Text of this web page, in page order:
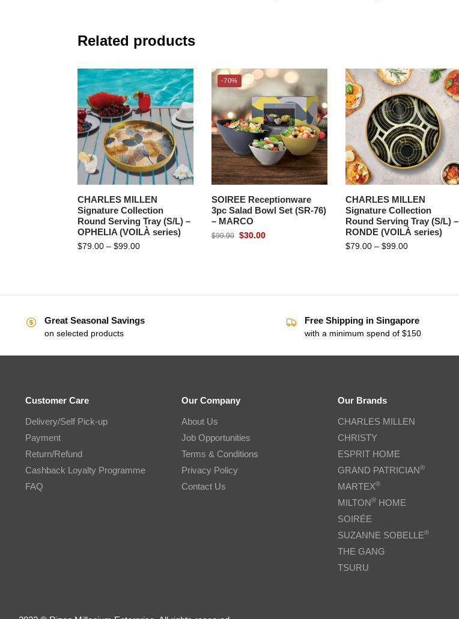
Related products
CHARLES MILLEN
Signature Collection
Round Serving Tray (S/L) –
OPHELIA (VOILÀ series)
$79.00 – $99.00
-70%
SOIREE Receptionware
3pc Salad Bowl Set (SR-76)
– MARCO
$99.90 $30.00
CHARLES MILLEN
Signature Collection
Round Serving Tray (S/L) –
RONDE (VOILÀ series)
$79.00 – $99.00
Great Seasonal Savings
on selected products
Free Shipping in Singapore
with a minimum spend of $150
Customer Care
Delivery/Self Pick-up
Payment
Return/Refund
Cashback Loyalty Programme
FAQ
Our Company
About Us
Job Opportunities
Terms & Conditions
Privacy Policy
Contact Us
Our Brands
CHARLES MILLEN
CHRISTY
ESPRIT HOME
GRAND PATRICIAN®
MARTEX®
MILTON®HOME
SOIRÉE
SUZANNE SOBELLE®
THE GANG
TSURU